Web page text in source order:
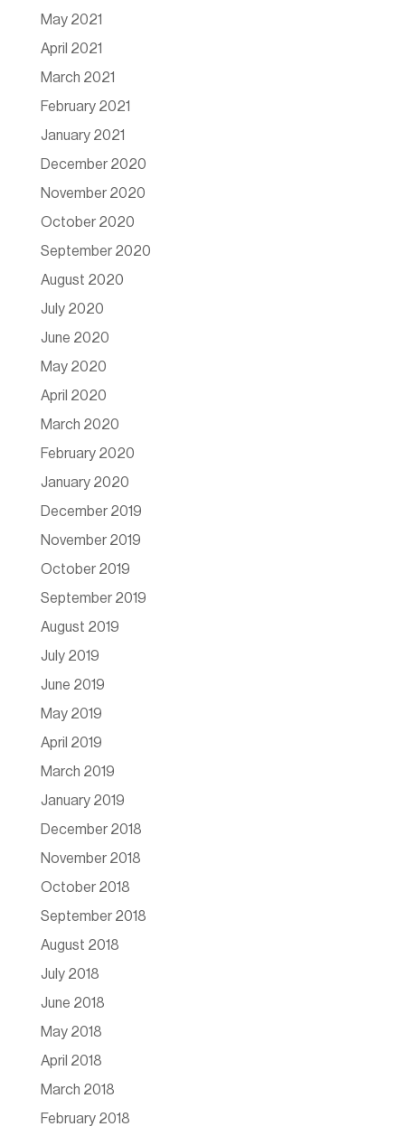
May 2021
April 2021
March 2021
February 2021
January 2021
December 2020
November 2020
October 2020
September 2020
August 2020
July 2020
June 2020
May 2020
April 2020
March 2020
February 2020
January 2020
December 2019
November 2019
October 2019
September 2019
August 2019
July 2019
June 2019
May 2019
April 2019
March 2019
January 2019
December 2018
November 2018
October 2018
September 2018
August 2018
July 2018
June 2018
May 2018
April 2018
March 2018
February 2018